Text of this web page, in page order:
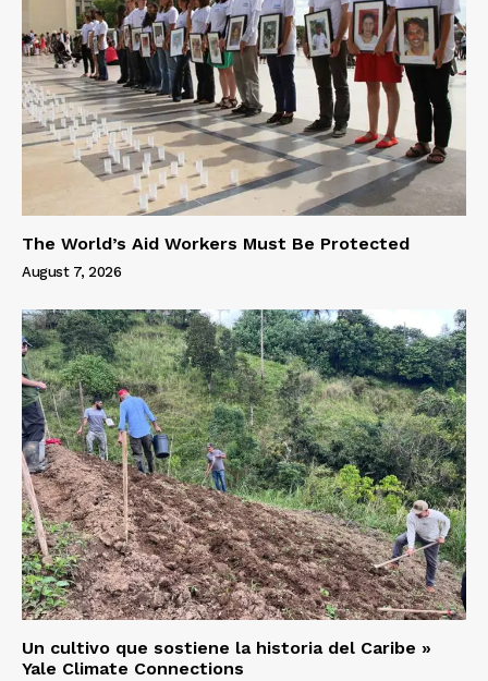
The World’s Aid Workers Must Be Protected
August 7, 2026
Un cultivo que sostiene la historia del Caribe »
Yale Climate Connections